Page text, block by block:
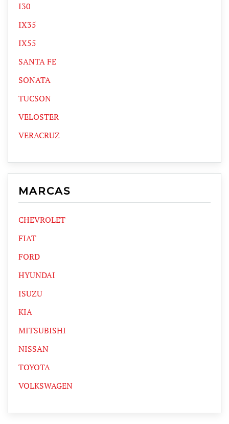
I30
IX35
IX55
SANTA FE
SONATA
TUCSON
VELOSTER
VERACRUZ
MARCAS
CHEVROLET
FIAT
FORD
HYUNDAI
ISUZU
KIA
MITSUBISHI
NISSAN
TOYOTA
VOLKSWAGEN